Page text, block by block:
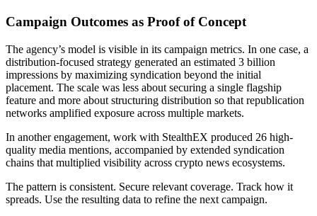
Campaign Outcomes as Proof of Concept
The agency’s model is visible in its campaign metrics. In one case, a
distribution-focused strategy generated an estimated 3 billion
impressions by maximizing syndication beyond the initial
placement. The scale was less about securing a single flagship
feature and more about structuring distribution so that republication
networks amplified exposure across multiple markets.
In another engagement, work with StealthEX produced 26 high-
quality media mentions, accompanied by extended syndication
chains that multiplied visibility across crypto news ecosystems.
The pattern is consistent. Secure relevant coverage. Track how it
spreads. Use the resulting data to refine the next campaign.